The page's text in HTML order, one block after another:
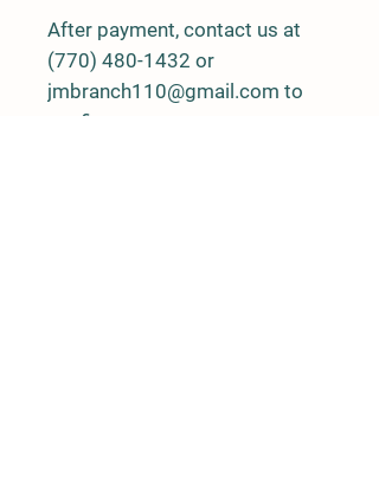
After payment, contact us at
(770) 480-1432 or
jmbranch110@gmail.com to
confirm.